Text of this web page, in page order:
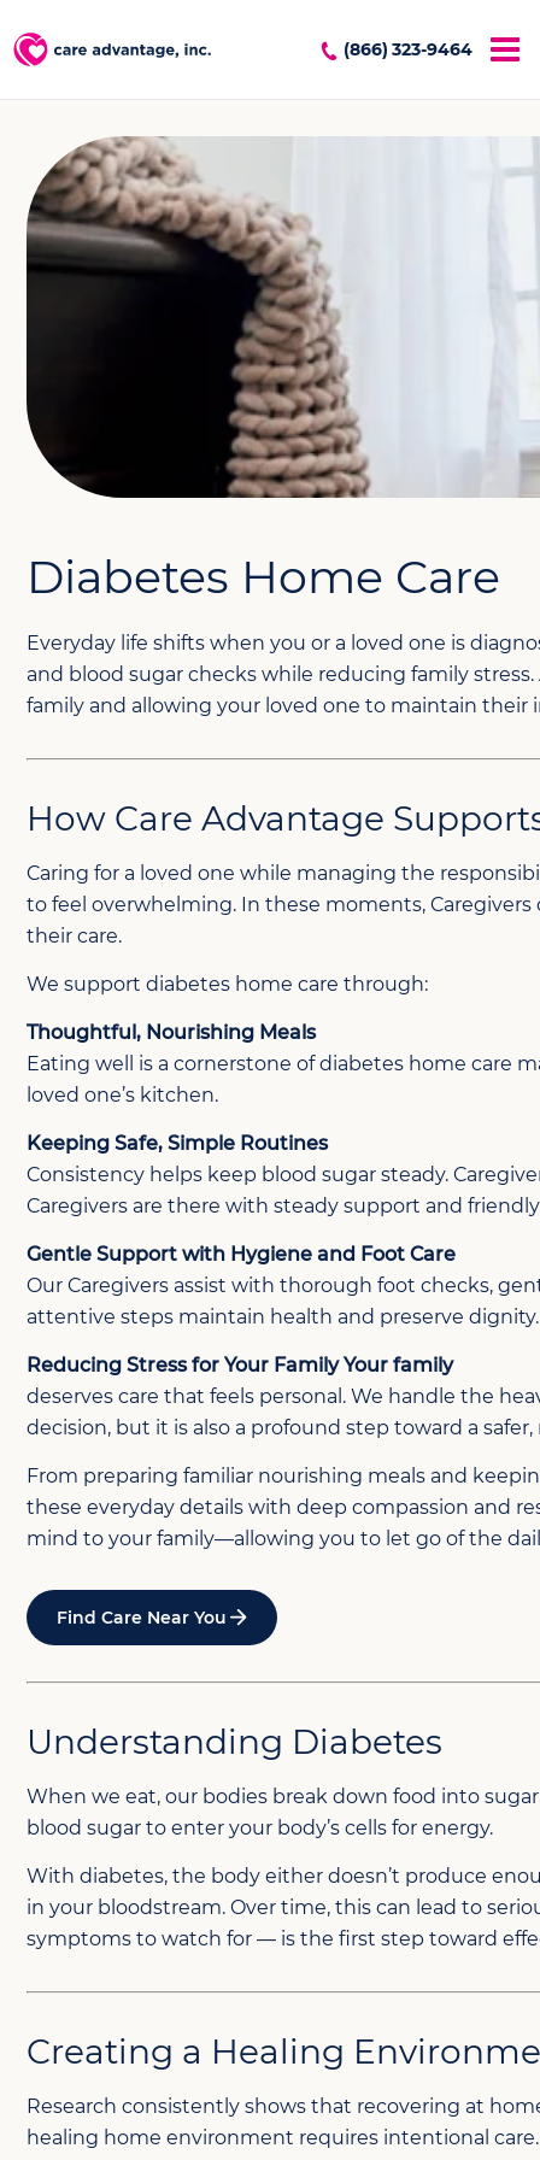
(866) 323-9464
Diabetes Home Care
Everyday life shifts when you or a loved one is
and blood sugar checks while reducing family
family and allowing your loved one to maintain their
How Care Advantage
Caring for a loved one while managing the
to feel overwhelming. In these moments,
their care.
We support diabetes home care through:
Thoughtful, Nourishing Meals
Eating well is a cornerstone of diabetes home care
loved one’s kitchen.
Keeping Safe, Simple Routines
Consistency helps keep blood sugar steady.
Caregivers are there with steady support and
Gentle Support with Hygiene and Foot Care
Our Caregivers assist with thorough foot checks,
attentive steps maintain health and preserve dignity.
Reducing Stress for Your Family Your family
deserves care that feels personal. We handle the
decision, but it is also a profound step toward a
From preparing familiar nourishing meals and
these everyday details with deep compassion and
mind to your family—allowing you to let go of the
Find Care Near You
Understanding Diabetes
When we eat, our bodies break down food into
blood sugar to enter your body’s cells for energy.
With diabetes, the body either doesn’t produce
in your bloodstream. Over time, this can lead to
symptoms to watch for — is the first step toward
Creating a Healing
Research consistently shows that recovering at
healing home environment requires intentional care.